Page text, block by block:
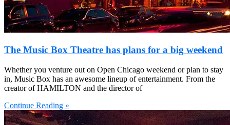
The Music Box Theatre has plans for a big weekend
Whether you venture out on Open Chicago weekend or plan to stay
in, Music Box has an awesome lineup of entertainment. From the
creator of HAMILTON and the director of
Continue Reading »